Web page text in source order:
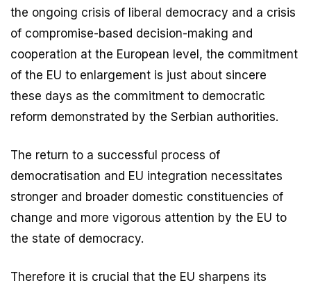
the ongoing crisis of liberal democracy and a crisis
of compromise-based decision-making and
cooperation at the European level, the commitment
of the EU to enlargement is just about sincere
these days as the commitment to democratic
reform demonstrated by the Serbian authorities.
The return to a successful process of
democratisation and EU integration necessitates
stronger and broader domestic constituencies of
change and more vigorous attention by the EU to
the state of democracy.
Therefore it is crucial that the EU sharpens its